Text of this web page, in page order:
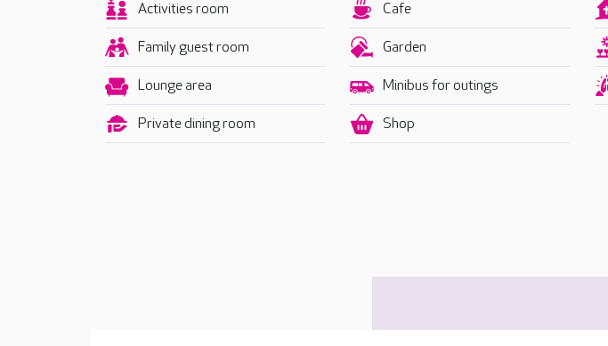
Activities room Cafe
Family guest room Garden
Lounge area Minibus for outings
Private dining room Shop